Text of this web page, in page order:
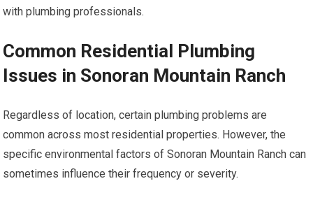
with plumbing professionals.
Common Residential Plumbing
Issues in Sonoran Mountain Ranch
Regardless of location, certain plumbing problems are
common across most residential properties. However, the
specific environmental factors of Sonoran Mountain Ranch can
sometimes influence their frequency or severity.